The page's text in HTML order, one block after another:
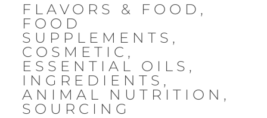
FLAVORS & FOOD ,
FOOD
SUPPLEMENTS ,
COSMETIC ,
ESSENTIAL OILS ,
INGREDIENTS ,
ANIMAL NUTRITION ,
SOURCING